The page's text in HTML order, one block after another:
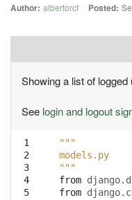
Author: albertorcf Posted:
Showing a list of
See login and logout
1
2
3
4
5
"""
models.py
"""
from
from